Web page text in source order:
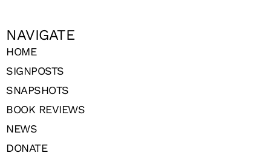
NAVIGATE
HOME
SIGNPOSTS
SNAPSHOTS
BOOK REVIEWS
NEWS
DONATE